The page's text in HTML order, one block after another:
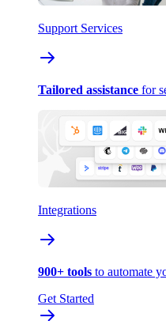
Support Services
Tailored assistance for
Integrations
900+ tools to automate
Get Started